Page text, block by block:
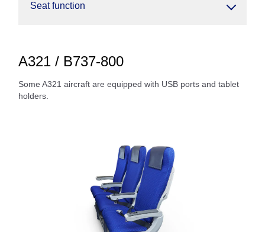
Seat function
A321 / B737-800
Some A321 aircraft are equipped with USB ports and tablet
holders.